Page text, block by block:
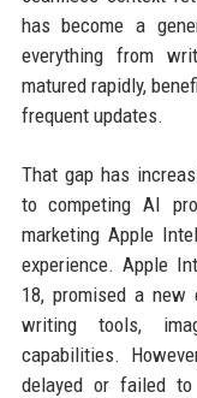
has become a
everything from
matured rapidly,
frequent updates.
That gap has
to competing AI
marketing Apple
experience. Apple
18, promised a
writing tools,
capabilities.
delayed or failed